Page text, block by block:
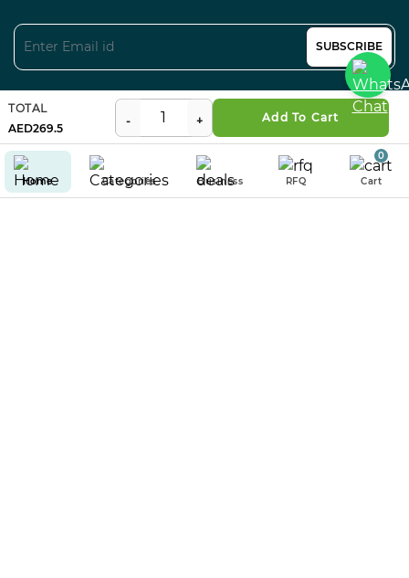
Home Categories Business RFQ Cart
0
TOTAL
269.5
Add To Cart